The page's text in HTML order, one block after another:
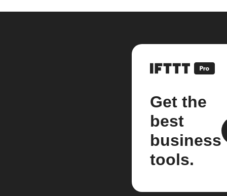
Get the
best
business
tools.